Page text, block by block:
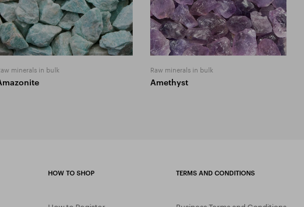
minerals in bulk Raw minerals in bulk
Amethyst
HOW TO SHOP TERMS AND CONDITIONS